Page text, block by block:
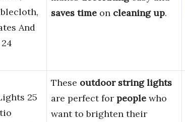
And
saves time on cleaning up.
25
These outdoor string lights
are perfect for people who
want to brighten their